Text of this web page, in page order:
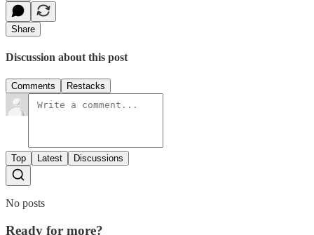
Share
Discussion about this post
Comments Restacks
Top Latest Discussions
No posts
Ready for more?